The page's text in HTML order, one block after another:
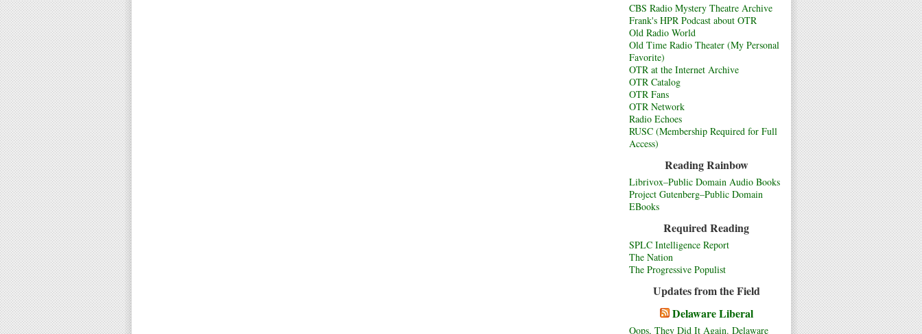
CBS Radio Mystery Theatre Archive
Frank's HPR Podcast about OTR
Old Radio World
Old Time Radio Theater (My Personal
Favorite)
OTR at the Internet Archive
OTR Catalog
OTR Fans
OTR Network
Radio Echoes
RUSC (Membership Required for Full
Access)
Reading Rainbow
Librivox–Public Domain Audio Books
Project Gutenberg–Public Domain
EBooks
Required Reading
SPLC Intelligence Report
The Nation
The Progressive Populist
Updates from the Field
Delaware Liberal
Oops, They Did It Again. Delaware